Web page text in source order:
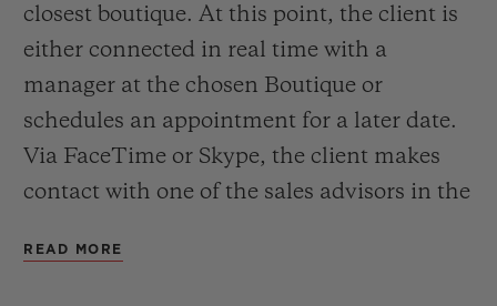
watches collection. A first digital
experience to answer the needs of always
more connected customers. A step that lists
Hublot among luxury brands on the road to
an e-commerce platform.
closest boutique. At this point, the client is
either connected in real time with a
manager at the chosen Boutique or
schedules an appointment for a later date.
Via FaceTime or Skype, the client makes
contact with one of the sales advisors in the
begins to enjoy the Hublot experience.
READ MORE